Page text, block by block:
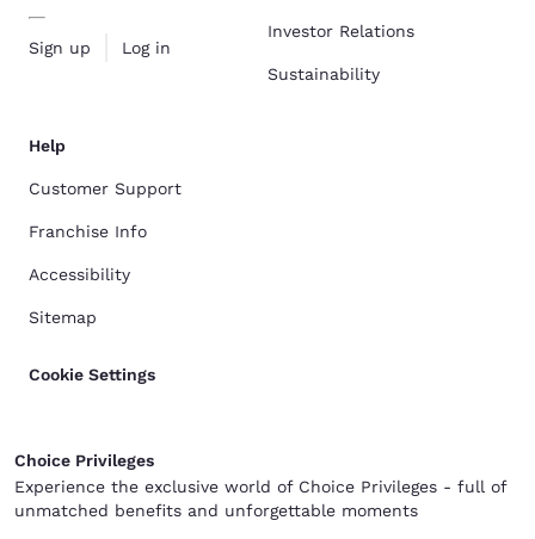
Sign up Log in
Investor Relations
Sustainability
Help
Customer Support
Franchise Info
Accessibility
Sitemap
Cookie Settings
Choice Privileges
Experience the exclusive world of Choice Privileges - full of
unmatched benefits and unforgettable moments